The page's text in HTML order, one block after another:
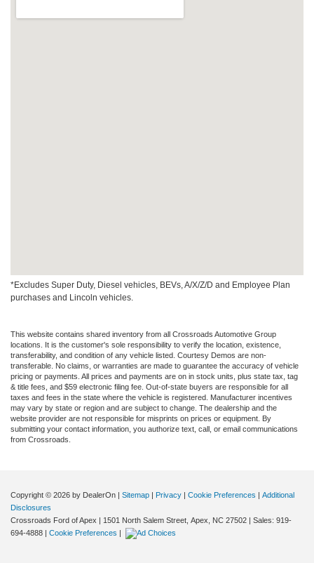
*Excludes Super Duty, Diesel vehicles, BEVs, A/X/Z/D and Employee Plan
purchases and Lincoln vehicles.
This website contains shared inventory from all Crossroads Automotive Group
locations. It is the customer's sole responsibility to verify the location, existence,
transferability, and condition of any vehicle listed. Courtesy Demos are non-
transferable. No claims, or warranties are made to guarantee the accuracy of vehicle
pricing or payments. All prices and payments are on in stock units, plus state tax, tag
& title fees, and $59 electronic filing fee. Out-of-state buyers are responsible for all
taxes and fees in the state where the vehicle is registered. Manufacturer incentives
may vary by state or region and are subject to change. The dealership and the
website provider are not responsible for misprints on prices or equipment. By
submitting your contact information, you authorize text, call, or email communications
from Crossroads.
Copyright © 2026 by DealerOn Sitemap Privacy Cookie Preferences
Additional
Disclosures
Crossroads Ford of Apex
1501 North Salem Street, Apex, NC 27502 | Sales: 919-
694-4888
Cookie Preferences